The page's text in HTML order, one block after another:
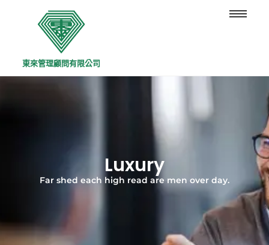
東來管理顧問有限公司
Luxury
Far shed each high read are men over day.